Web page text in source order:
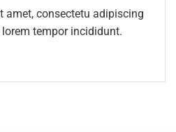
amet, consectetu adipiscing
tempor incididunt.